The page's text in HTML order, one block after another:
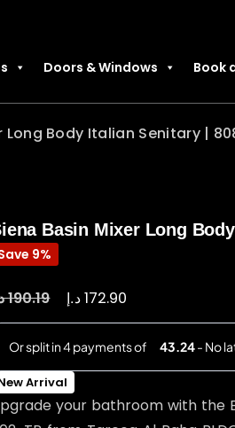
Doors & Windows Book
Long Body Italian Senitary |
Basin Mixer Long
9%
190.19 172.90د.إ
Arrival
your bathroom with the